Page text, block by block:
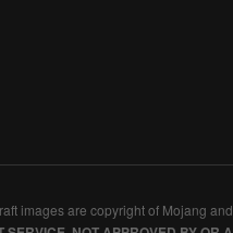
images are copyright of Mojang